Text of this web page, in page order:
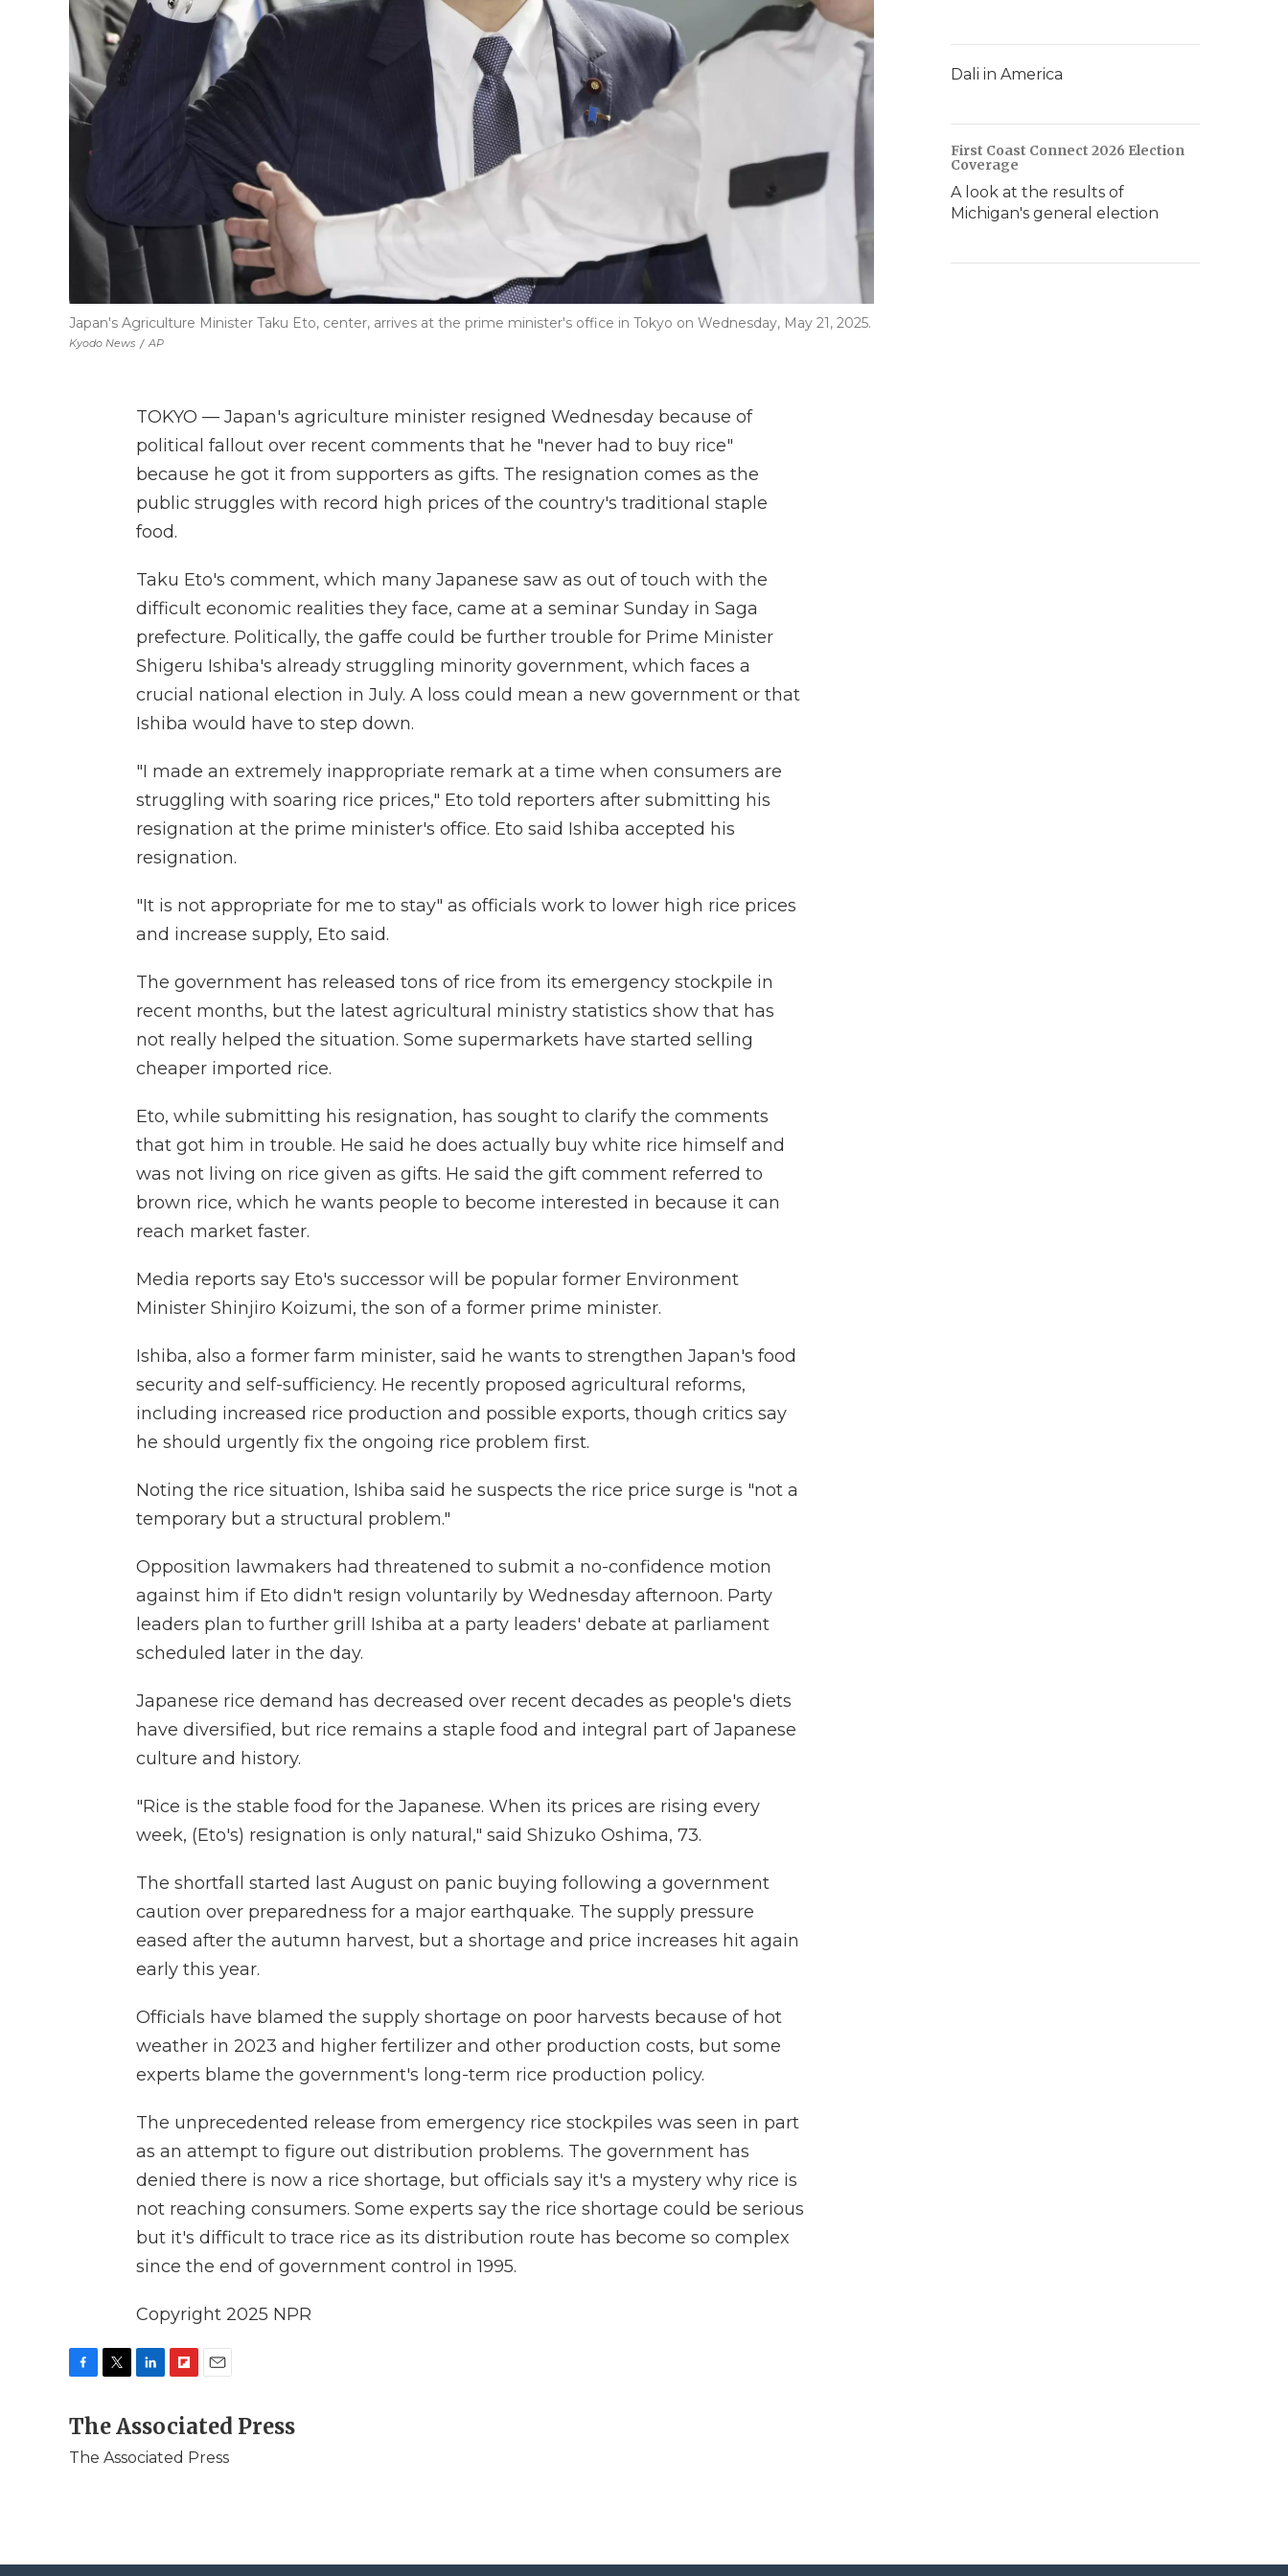
Kyodo News / AP
Japan's Agriculture Minister Taku Eto, center, arrives at the prime minister's office in Tokyo on Wednesday, May 21, 2025.
TOKYO — Japan's agriculture minister resigned Wednesday because of
political fallout over recent comments that he "never had to buy rice"
because he got it from supporters as gifts. The resignation comes as the
public struggles with record high prices of the country's traditional staple
food.
Taku Eto's comment, which many Japanese saw as out of touch with the
difficult economic realities they face, came at a seminar Sunday in Saga
prefecture. Politically, the gaffe could be further trouble for Prime Minister
Shigeru Ishiba's already struggling minority government, which faces a
crucial national election in July. A loss could mean a new government or that
Ishiba would have to step down.
"I made an extremely inappropriate remark at a time when consumers are
struggling with soaring rice prices," Eto told reporters after submitting his
resignation at the prime minister's office. Eto said Ishiba accepted his
resignation.
"It is not appropriate for me to stay" as officials work to lower high rice prices
and increase supply, Eto said.
The government has released tons of rice from its emergency stockpile in
recent months, but the latest agricultural ministry statistics show that has
not really helped the situation. Some supermarkets have started selling
cheaper imported rice.
Eto, while submitting his resignation, has sought to clarify the comments
that got him in trouble. He said he does actually buy white rice himself and
was not living on rice given as gifts. He said the gift comment referred to
brown rice, which he wants people to become interested in because it can
reach market faster.
Media reports say Eto's successor will be popular former Environment
Minister Shinjiro Koizumi, the son of a former prime minister.
Ishiba, also a former farm minister, said he wants to strengthen Japan's food
security and self-sufficiency. He recently proposed agricultural reforms,
including increased rice production and possible exports, though critics say
he should urgently fix the ongoing rice problem first.
Noting the rice situation, Ishiba said he suspects the rice price surge is "not a
temporary but a structural problem."
Opposition lawmakers had threatened to submit a no-confidence motion
against him if Eto didn't resign voluntarily by Wednesday afternoon. Party
leaders plan to further grill Ishiba at a party leaders' debate at parliament
scheduled later in the day.
Japanese rice demand has decreased over recent decades as people's diets
have diversified, but rice remains a staple food and integral part of Japanese
culture and history.
"Rice is the stable food for the Japanese. When its prices are rising every
week, (Eto's) resignation is only natural," said Shizuko Oshima, 73.
The shortfall started last August on panic buying following a government
caution over preparedness for a major earthquake. The supply pressure
eased after the autumn harvest, but a shortage and price increases hit again
early this year.
Officials have blamed the supply shortage on poor harvests because of hot
weather in 2023 and higher fertilizer and other production costs, but some
experts blame the government's long-term rice production policy.
The unprecedented release from emergency rice stockpiles was seen in part
as an attempt to figure out distribution problems. The government has
denied there is now a rice shortage, but officials say it's a mystery why rice is
not reaching consumers. Some experts say the rice shortage could be serious
but it's difficult to trace rice as its distribution route has become so complex
since the end of government control in 1995.
Copyright 2025 NPR
c
b
i
t
n
e
i
b
a
l
The Associated Press
The Associated Press
Dali in America
First Coast Connect 2026 Election
Coverage
A look at the results of
Michigan's general election